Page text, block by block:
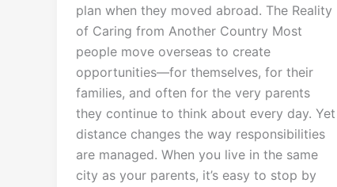
plan when they moved abroad. The Reality
of Caring from Another Country Most
people move overseas to create
opportunities—for themselves, for their
families, and often for the very parents
they continue to think about every day. Yet
distance changes the way responsibilities
are managed. When you live in the same
city as your parents, it’s easy to stop by